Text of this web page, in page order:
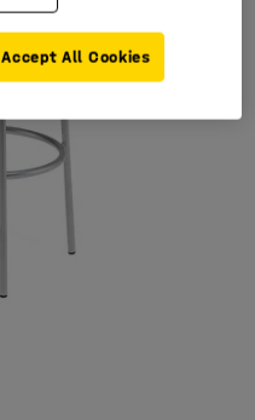
Accept All Cookies